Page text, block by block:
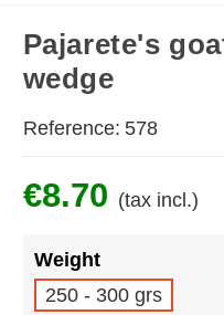
Pajarete's
wedge
Reference: 578
€8.70 (tax incl.)
Weight
250 - 300 grs